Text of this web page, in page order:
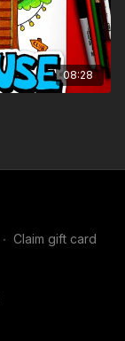
08:28
∙ Claim gift card